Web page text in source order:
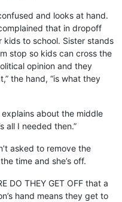
and looks at hand.
that in dropoff
to school. Sister stands
stop so kids can cross the
opinion and they
the hand, “is what they
about the middle
all I needed then.”
asked to remove the
time and she’s off.
DO THEY GET OFF that a
hand means they get to